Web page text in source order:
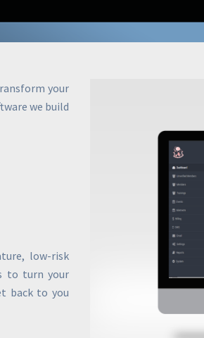
your
we build
low-risk
to turn your
back to you